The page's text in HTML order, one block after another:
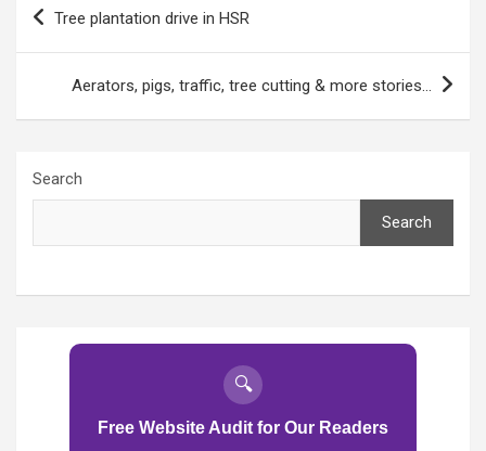
navigation
Tree plantation drive in HSR
Aerators, pigs, traffic, tree cutting & more stories…
Search
Search
🔍
Free Website Audit for Our Readers